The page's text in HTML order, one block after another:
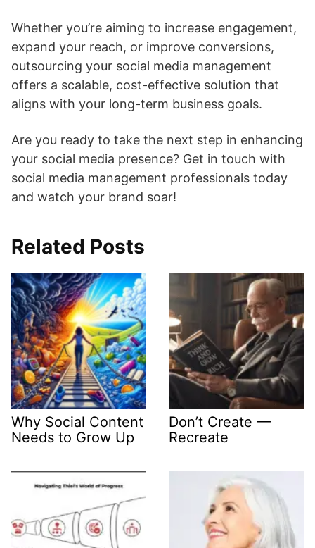
Whether you’re aiming to increase engagement,
expand your reach, or improve conversions,
outsourcing your social media management
offers a scalable, cost-effective solution that
aligns with your long-term business goals.
Are you ready to take the next step in enhancing
your social media presence? Get in touch with
social media management professionals today
and watch your brand soar!
Related Posts
Why Social Content
Needs to Grow Up
Don’t Create —
Recreate